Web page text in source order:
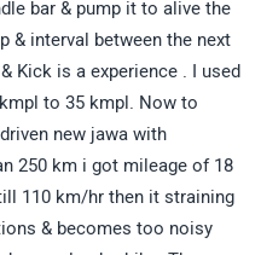
bar & pump it to alive the
& interval between the next
Kick is a experience . I used
to 35 kmpl. Now to
new jawa with
250 km i got mileage of 18
110 km/hr then it straining
& becomes too noisy